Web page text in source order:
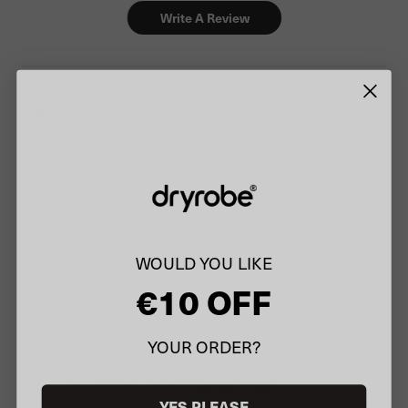
Write A Review
design, making it ideal for storing dry robes and other travel
reviews
size fit design colour Show more
WOULD YOU LIKE
€10 OFF
YOUR ORDER?